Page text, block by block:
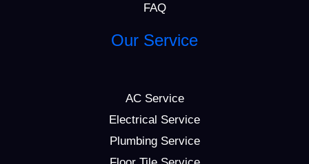
FAQ
Our Service
AC Service
Electrical Service
Plumbing Service